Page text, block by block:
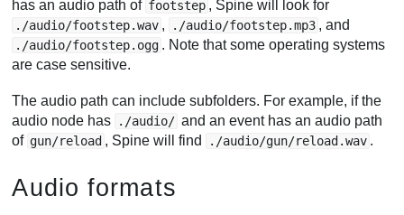
has an audio path of footstep , Spine will look for
./audio/footstep.wav , ./audio/footstep.mp3 , and
./audio/footstep.ogg . Note that some operating systems
are case sensitive.
The audio path can include subfolders. For example, if the
audio node has
./audio/ and an event has an audio path
of gun/reload , Spine will find ./audio/gun/reload.wav .
Audio formats